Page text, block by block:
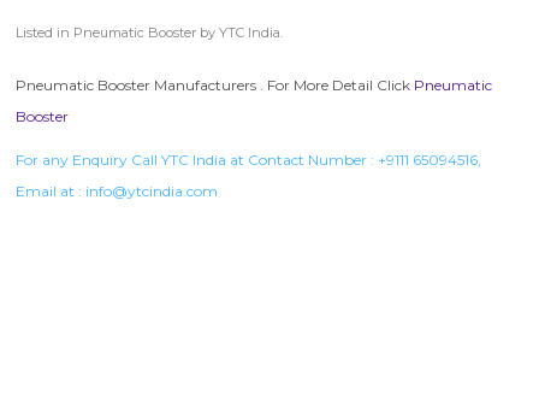
Listed in Pneumatic Booster by YTC India.
Pneumatic Booster Manufacturers . For More Detail Click Pneumatic
Booster
For any Enquiry Call YTC India at Contact Number : +9111 65094516,
Email at : info@ytcindia.com